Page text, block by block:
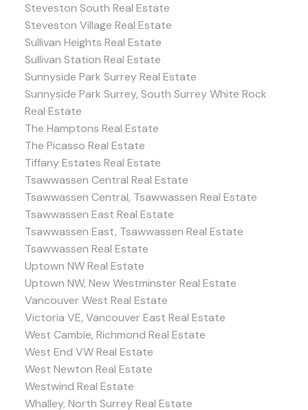
Steveston South Real Estate
Steveston Village Real Estate
Sullivan Heights Real Estate
Sullivan Station Real Estate
Sunnyside Park Surrey Real Estate
Sunnyside Park Surrey, South Surrey White Rock
Real Estate
The Hamptons Real Estate
The Picasso Real Estate
Tiffany Estates Real Estate
Tsawwassen Central Real Estate
Tsawwassen Central, Tsawwassen Real Estate
Tsawwassen East Real Estate
Tsawwassen East, Tsawwassen Real Estate
Tsawwassen Real Estate
Uptown NW Real Estate
Uptown NW, New Westminster Real Estate
Vancouver West Real Estate
Victoria VE, Vancouver East Real Estate
West Cambie, Richmond Real Estate
West End VW Real Estate
West Newton Real Estate
Westwind Real Estate
Whalley, North Surrey Real Estate